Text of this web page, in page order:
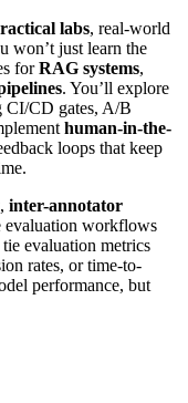
labs, real-world
won’t just learn the
forRAG systems,
. You’ll explore
CI/CD gates, A/B
human-in-the-
loops that keep
, inter-annotator
evaluation workflows
evaluation metrics
rates, or time-to-
performance, but